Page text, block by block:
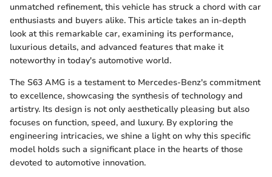
unmatched refinement, this vehicle has struck a chord with car
enthusiasts and buyers alike. This article takes an in-depth
look at this remarkable car, examining its performance,
luxurious details, and advanced features that make it
noteworthy in today's automotive world.
The S63 AMG is a testament to Mercedes-Benz's commitment
to excellence, showcasing the synthesis of technology and
artistry. Its design is not only aesthetically pleasing but also
focuses on function, speed, and luxury. By exploring the
engineering intricacies, we shine a light on why this specific
model holds such a significant place in the hearts of those
devoted to automotive innovation.